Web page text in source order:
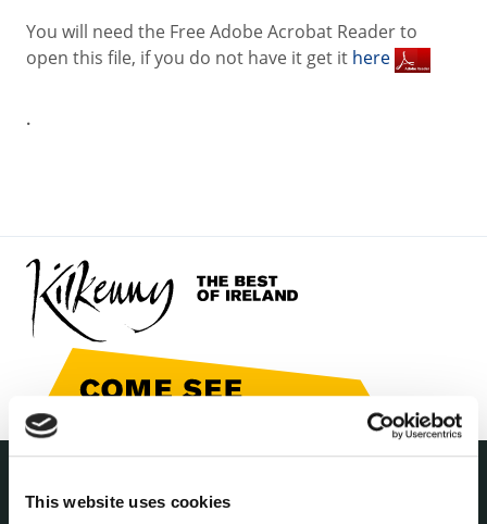
This website uses cookies
You will need the Free Adobe Acrobat Reader to
open this file, if you do not have it get it here
.
THE COUNCIL